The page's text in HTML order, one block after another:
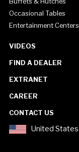
Occasional Tables
Entertainment Centers
VIDEOS
FIND A DEALER
EXTRANET
CAREER
CONTACT US
United States